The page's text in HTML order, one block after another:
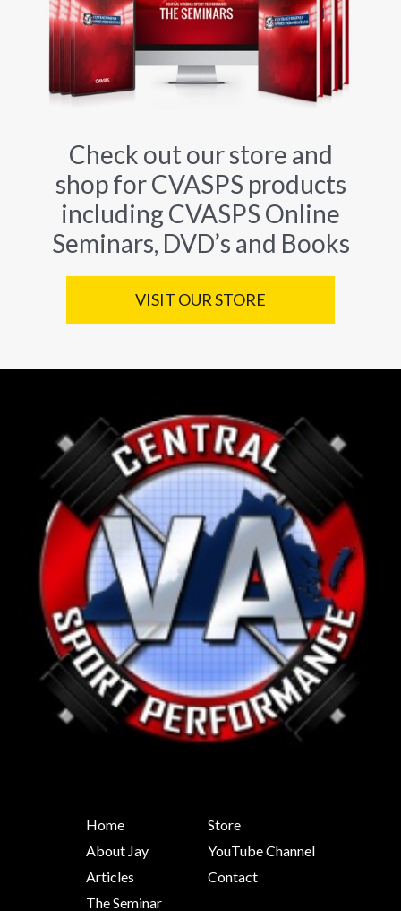
Check out our store and
shop for CVASPS products
including CVASPS Online
Seminars, DVD’s and Books
VISIT OUR STORE
Home
About Jay
Articles
The Seminar
Store
YouTube Channel
Contact